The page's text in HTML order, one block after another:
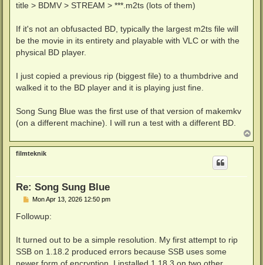
title > BDMV > STREAM > ***.m2ts (lots of them)
If it's not an obfusacted BD, typically the largest m2ts file will
be the movie in its entirety and playable with VLC or with the
physical BD player.
I just copied a previous rip (biggest file) to a thumbdrive and
walked it to the BD player and it is playing just fine.
Song Sung Blue was the first use of that version of makemkv
(on a different machine). I will run a test with a different BD.
o
p
filmteknik
Re: Song Sung Blue
P
s
Mon Apr 13, 2026 12:50 pm
Followup:
It turned out to be a simple resolution. My first attempt to rip
SSB on 1.18.2 produced errors because SSB uses some